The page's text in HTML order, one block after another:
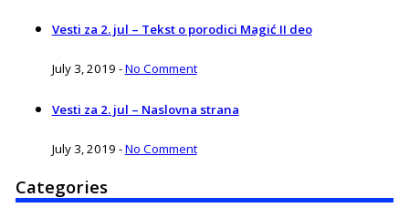
Vesti za 2. jul – Tekst o porodici Magić II deo
July 3, 2019 -No Comment
Vesti za 2. jul – Naslovna strana
July 3, 2019 -No Comment
Categories